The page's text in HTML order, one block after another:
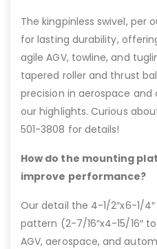
The kingpinless swivel, per
for lasting durability,
agile AGV, towline, and
tapered roller and thrust
precision in aerospace
our highlights. Curious
501-3808 for details!
How do the mounting
improve performance?
Our detail the 4-1/2″x6-1/
pattern (2-7/16″x4-15/16″
AGV, aerospace, and